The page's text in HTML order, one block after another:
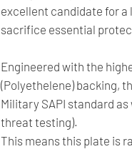
excellent candidate for
sacrifice essential
Engineered with the
(Polyethelene) backing,
Military SAPI standard
threat testing).
This means this plate is